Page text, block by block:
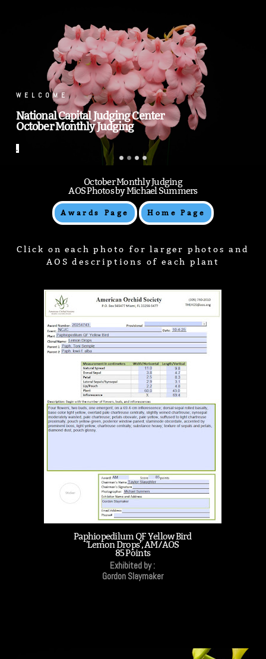
October Monthly Judging
AOS Photos by Michael Summers
Awards Page Home Page
Click on each photo for larger photos and
AOS descriptions of each plant
Paphiopedilum QF Yellow Bird
'Lemon Drops', AM/AOS
85 Points
Exhibited by :
Gordon Slaymaker